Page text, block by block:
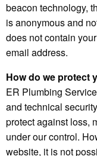
beacon technology,
is anonymous and
does not contain
email address.
How do we protect
ER Plumbing
and technical
protect against loss,
under our control.
website, it is not